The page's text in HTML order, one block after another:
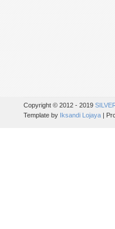
Copyright © 2012 - 2019
Template by Iksandi Lojaya |